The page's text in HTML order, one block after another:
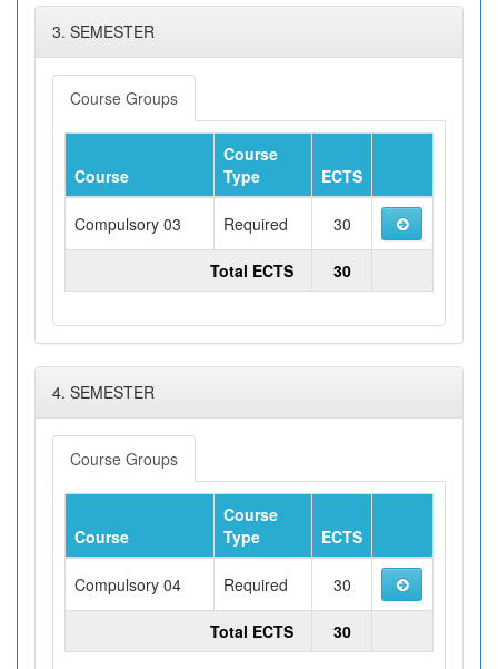
3. SEMESTER
Course Groups
Course
Course
Type
ECTS
Compulsory 03 Required 30
Total ECTS 30
4. SEMESTER
Course Groups
Course
Course
Type
ECTS
Compulsory 04 Required 30
Total ECTS 30